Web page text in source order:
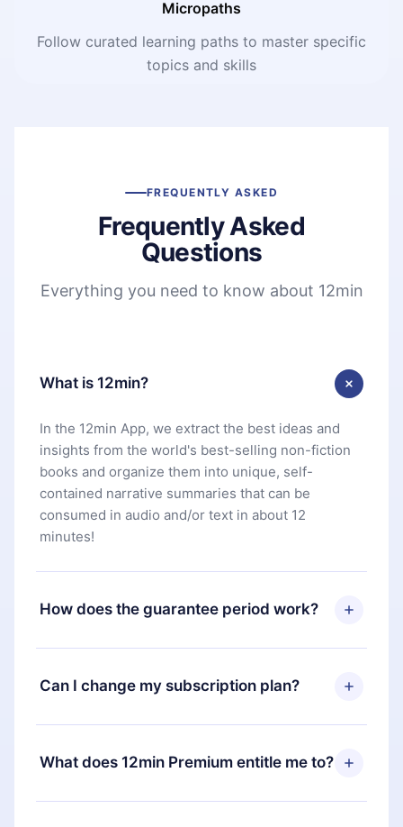
Micropaths
Follow curated learning paths to master specific
topics and skills
FREQUENTLY ASKED
Frequently Asked
Questions
Everything you need to know about 12min
What is 12min?
In the 12min App, we extract the best ideas and
insights from the world's best-selling non-fiction
books and organize them into unique, self-
contained narrative summaries that can be
consumed in audio and/or text in about 12
minutes!
How does the guarantee period work?
You can download our app and start enjoying our
library. If for any reason you are not satisfied with
our platform, simply contact our support team
you paid for, without questions or bureaucracy.
Can I change my subscription plan?
Yes, but the change will only apply from the next
billing period. For example, if you decide to
change your monthly subscription to an annual
What does 12min Premium entitle me to?
12min Premium is a plan that guarantees you